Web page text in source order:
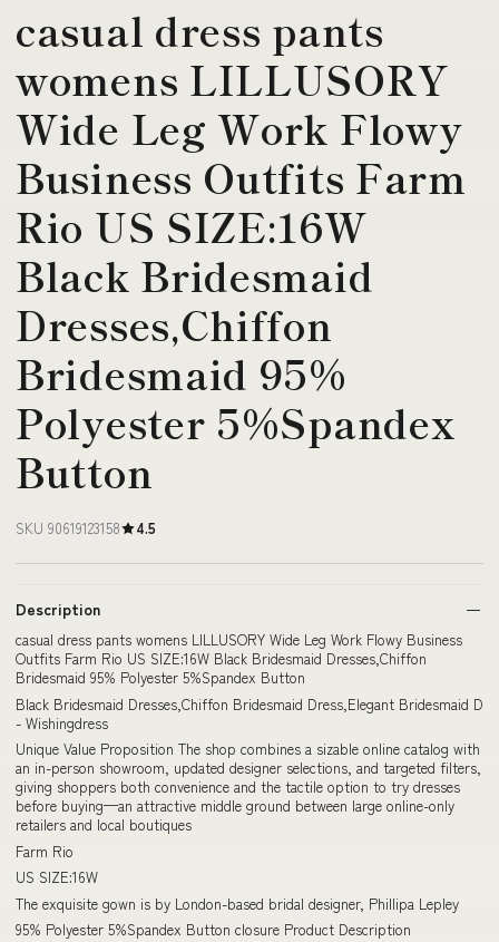
casual dress pants
womens LILLUSORY
Wide Leg Work Flowy
Business Outfits Farm
Rio US SIZE:16W
Black Bridesmaid
Dresses,Chiffon
Bridesmaid 95%
Polyester 5%Spandex
Button
SKU 90619123158 4.5
Description
casual dress pants womens LILLUSORY Wide Leg Work Flowy Business
Outfits Farm Rio US SIZE:16W Black Bridesmaid Dresses,Chiffon
Bridesmaid 95% Polyester 5%Spandex Button
Black Bridesmaid Dresses,Chiffon Bridesmaid Dress,Elegant Bridesmaid D
- Wishingdress
Unique Value Proposition The shop combines a sizable online catalog with
an in-person showroom, updated designer selections, and targeted filters,
giving shoppers both convenience and the tactile option to try dresses
before buying—an attractive middle ground between large online-only
retailers and local boutiques
Farm Rio
US SIZE:16W
The exquisite gown is by London-based bridal designer, Phillipa Lepley
95% Polyester 5%Spandex Button closure Product Description